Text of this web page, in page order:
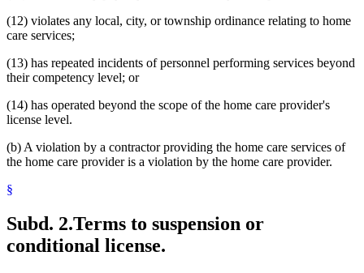
(12) violates any local, city, or township ordinance relating to home
care services;
(13) has repeated incidents of personnel performing services beyond
their competency level; or
(14) has operated beyond the scope of the home care provider's
license level.
(b) A violation by a contractor providing the home care services of
the home care provider is a violation by the home care provider.
§
Subd. 2.Terms to suspension or
conditional license.